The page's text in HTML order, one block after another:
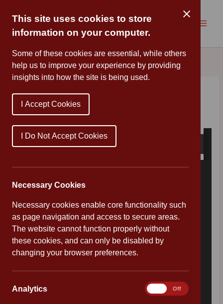
This site uses cookies to store
information on your computer.
Some of these cookies are essential, while others
help us to improve your experience by providing
insights into how the site is being used.
I Accept Cookies
I Do Not Accept Cookies
Necessary Cookies
Necessary cookies enable core functionality such
as page navigation and access to secure areas.
The website cannot function properly without
these cookies, and can only be disabled by
changing your browser preferences.
Analytics AnalyticsOff
content
Family Hub Update
ByMr Wood/April 2, 2020